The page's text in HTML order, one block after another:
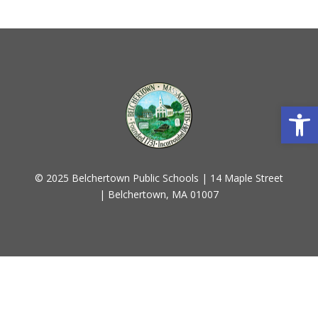
© 2025 Belchertown Public Schools | 14 Maple Street
| Belchertown, MA 01007